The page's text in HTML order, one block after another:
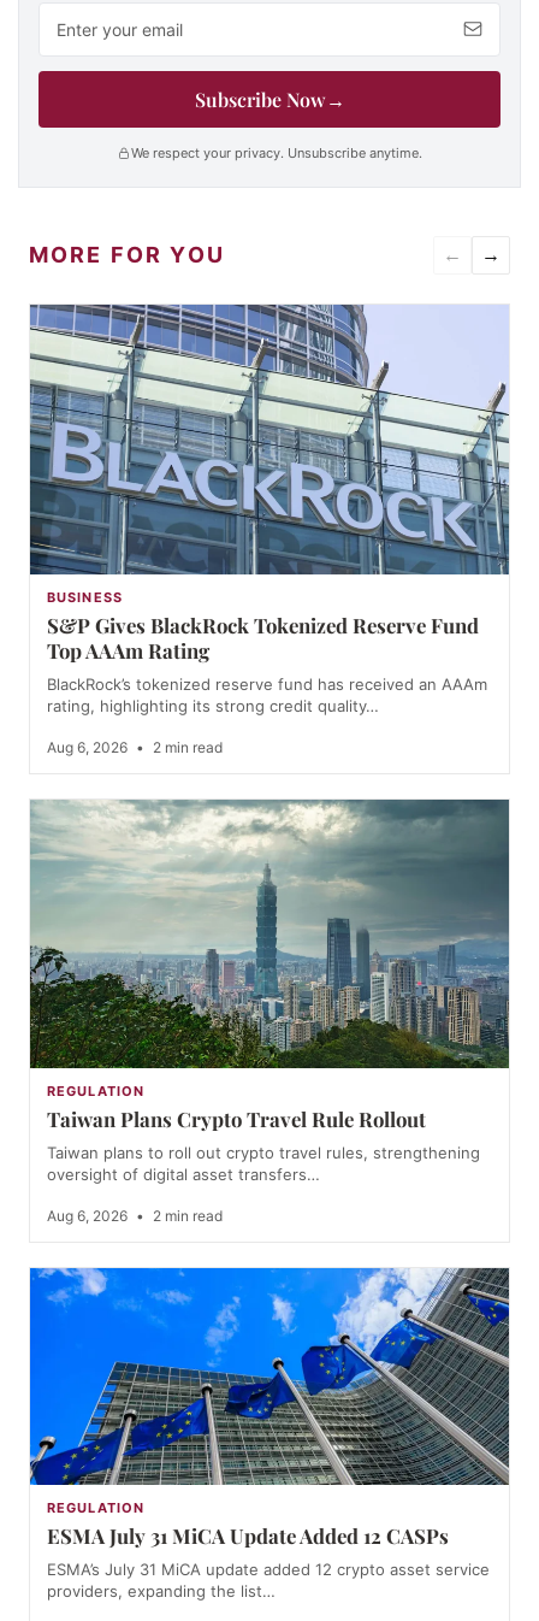
Subscribe Now→
We respect your privacy. Unsubscribe anytime.
MORE FOR YOU ← →
BUSINESS
S&P Gives BlackRock Tokenized Reserve Fund
Top AAAm Rating
BlackRock’s tokenized reserve fund has received an AAAm
rating, highlighting its strong credit quality…
Aug 6, 2026 • 2 min read
REGULATION
Taiwan Plans Crypto Travel Rule Rollout
Taiwan plans to roll out crypto travel rules, strengthening
oversight of digital asset transfers…
Aug 6, 2026 • 2 min read
REGULATION
ESMA July 31 MiCA Update Added 12 CASPs
ESMA’s July 31 MiCA update added 12 crypto asset service
providers, expanding the list…